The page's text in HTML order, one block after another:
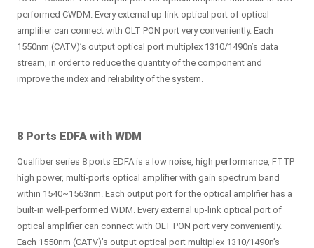
performed CWDM. Every external up-link optical port of optical
amplifier can connect with OLT PON port very conveniently. Each
1550nm (CATV)’s output optical port multiplex 1310/1490n’s data
stream, in order to reduce the quantity of the component and
improve the index and reliability of the system.
8 Ports EDFA with WDM
Qualfiber series 8 ports EDFA is a low noise, high performance, FTTP
high power, multi-ports optical amplifier with gain spectrum band
within 1540~1563nm. Each output port for the optical amplifier has a
built-in well-performed WDM. Every external up-link optical port of
optical amplifier can connect with OLT PON port very conveniently.
Each 1550nm (CATV)’s output optical port multiplex 1310/1490n’s